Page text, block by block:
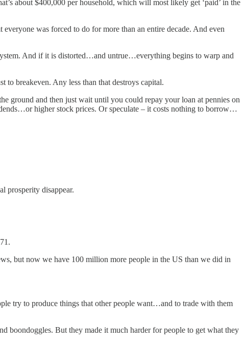
about $400,000 per household, which will most likely get ‘paid’ in the
was forced to do for more than an entire decade. And even
And if it is distorted…and untrue…everything begins to warp and
to breakeven. Any less than that destroys capital.
ground and then just wait until you could repay your loan at pennies on
higher stock prices. Or speculate – it costs nothing to borrow…
prosperity disappear.
but now we have 100 million more people in the US than we did in
try to produce things that other people want…and to trade with them
boondoggles. But they made it much harder for people to get what they